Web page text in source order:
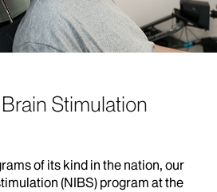
Stimulation
of its kind in the nation, our
(NIBS) program at the